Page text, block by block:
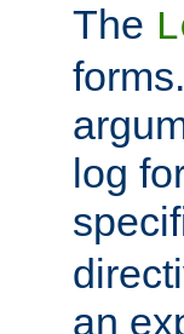
The
log
an